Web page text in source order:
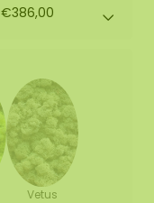
€386,00
Vetus